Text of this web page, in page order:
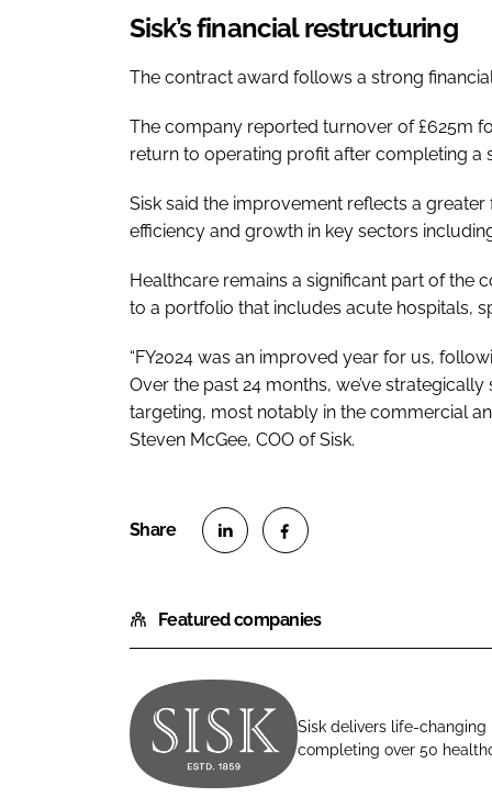
Sisk’s financial restructuring
The contract award follows a strong
The company reported turnover of £625m
return to operating profit after completing
Sisk said the improvement reflects a
efficiency and growth in key sectors
Healthcare remains a significant part of the
to a portfolio that includes acute hospitals,
“FY2024 was an improved year for us,
Over the past 24 months, we’ve
targeting, most notably in the commercial
Steven McGee, COO of Sisk.
a
r
e
n
L
i
a
r
o
n
F
a
Featured companies
J
Sisk delivers life-
completing over 50